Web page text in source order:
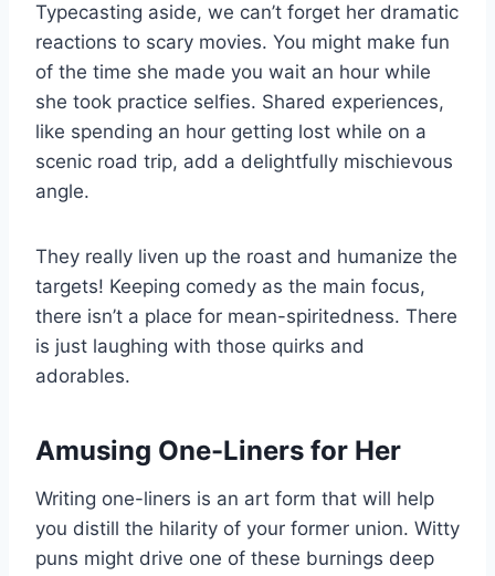
Typecasting aside, we can’t forget her dramatic
reactions to scary movies. You might make fun
of the time she made you wait an hour while
she took practice selfies. Shared experiences,
like spending an hour getting lost while on a
scenic road trip, add a delightfully mischievous
angle.
They really liven up the roast and humanize the
targets! Keeping comedy as the main focus,
there isn’t a place for mean-spiritedness. There
is just laughing with those quirks and
adorables.
Amusing One-Liners for Her
Writing one-liners is an art form that will help
you distill the hilarity of your former union. Witty
puns might drive one of these burnings deep